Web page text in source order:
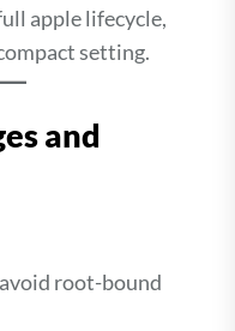
apple lifecycle,
setting.
and
root-bound